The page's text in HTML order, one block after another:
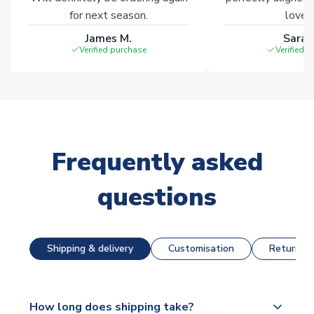
for next season.
James M.
Verified purchase Verified
Frequently asked
questions
Shipping & delivery Customisation Returns
How long does shipping take?